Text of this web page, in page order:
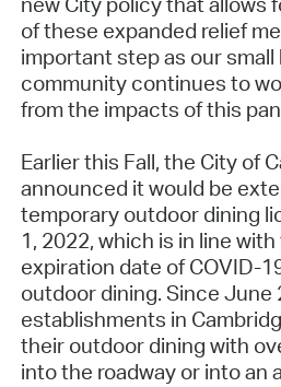
of these expanded relief
important step as our small
community continues to
from the impacts of this
Earlier this Fall, the City of
announced it would be
temporary outdoor dining
1, 2022, which is in line with
expiration date of COVID-
outdoor dining. Since June
establishments in
their outdoor dining with
into the roadway or into an